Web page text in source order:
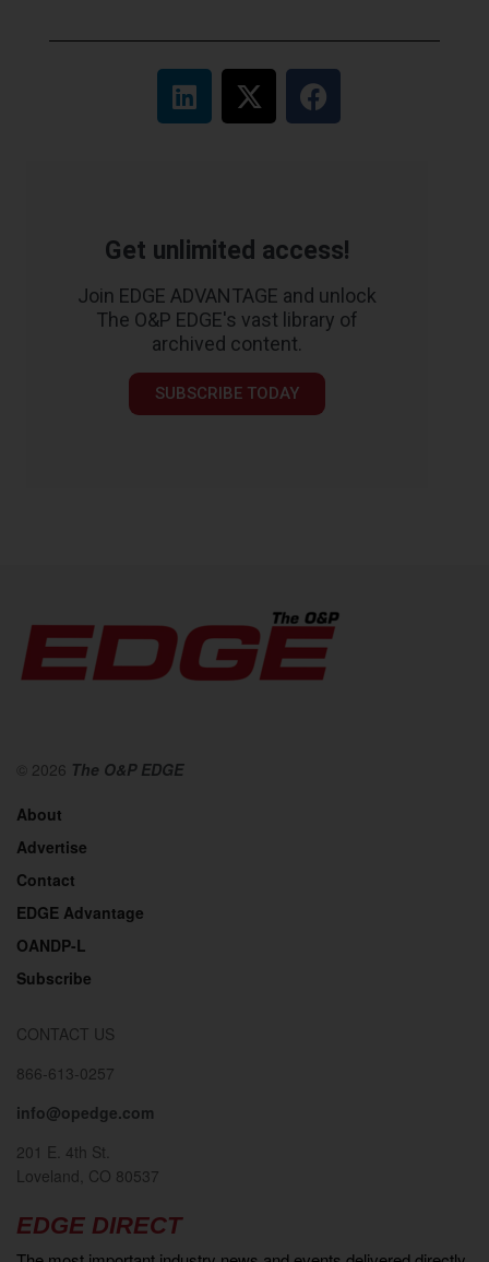
Get unlimited access!
Join EDGE ADVANTAGE and unlock
The O&P EDGE's vast library of
archived content.
SUBSCRIBE TODAY
© 2026 The O&P EDGE
About
Advertise
Contact
EDGE Advantage
OANDP-L
Subscribe
CONTACT US
866-613-0257
info@opedge.com
201 E. 4th St.
Loveland, CO 80537
EDGE DIRECT